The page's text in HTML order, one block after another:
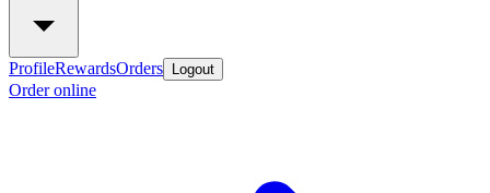
ProfileRewardsOrders Logout
Order online